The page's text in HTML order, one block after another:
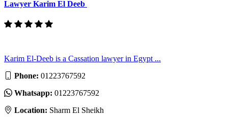
Lawyer Karim El Deeb
Karim El-Deeb is a Cassation lawyer in Egypt ...
Phone: 01223767592
Whatsapp: 01223767592
Location: Sharm El Sheikh